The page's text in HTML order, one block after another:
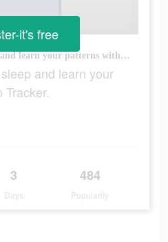
Get a good night‘s sleep and learn your patterns with Sleep Tracker.
and learn your
3
Days
484
Popularity
it's free